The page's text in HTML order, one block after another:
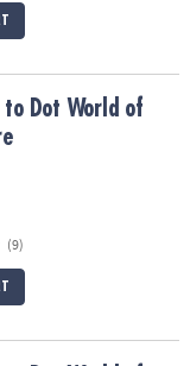
to Dot World of
(9)